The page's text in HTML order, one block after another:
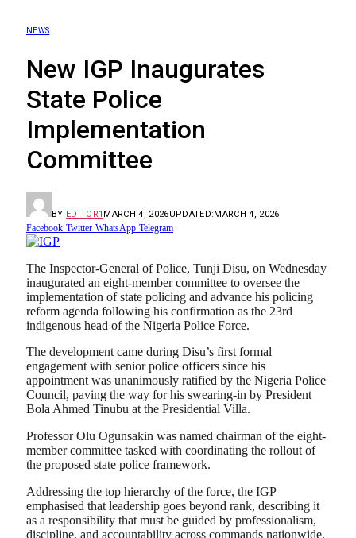
NEWS
New IGP Inaugurates
State Police
Implementation
Committee
BY EDITOR1 MARCH 4, 2026UPDATED:MARCH 4, 2026
Facebook Twitter WhatsApp Telegram
The Inspector-General of Police, Tunji Disu, on Wednesday
inaugurated an eight-member committee to oversee the
implementation of state policing and advance his policing
reform agenda following his confirmation as the 23rd
indigenous head of the Nigeria Police Force.
The development came during Disu’s first formal
engagement with senior police officers since his
appointment was unanimously ratified by the Nigeria Police
Council, paving the way for his swearing-in by President
Bola Ahmed Tinubu at the Presidential Villa.
ProfessorOlu Ogunsakin was named chairman of the eight-
member committee tasked with coordinating the rollout of
the proposed state police framework.
Addressing the top hierarchy of the force, the IGP
emphasised that leadership goes beyond rank, describing it
as a responsibility that must be guided by professionalism,
discipline, and accountability across commands nationwide.